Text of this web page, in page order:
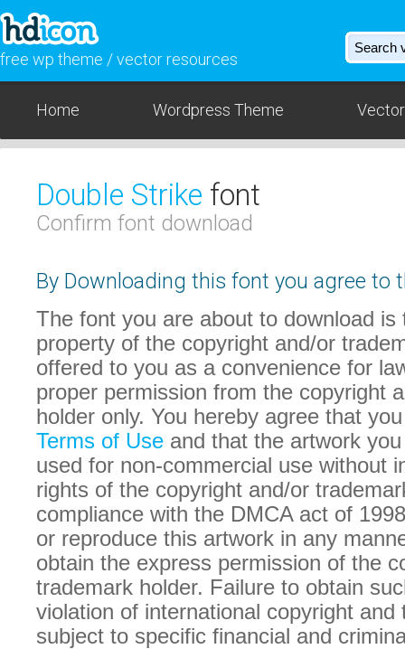
free wp theme / vector resources
Home Wordpress Theme
Double Strike font
Confirm font download
By Downloading this font you agree to
The font you are about to download is
property of the copyright and/or
offered to you as a convenience for
proper permission from the copyright
holder only. You hereby agree that
Terms of Use and that the artwork
used for non-commercial use without
rights of the copyright and/or
compliance with the DMCA act of
or reproduce this artwork in any
obtain the express permission of the
trademark holder. Failure to obtain
violation of international copyright and
subject to specific financial and